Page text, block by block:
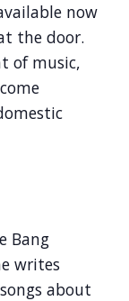
now
the door.
of music,
Bang
writes
about